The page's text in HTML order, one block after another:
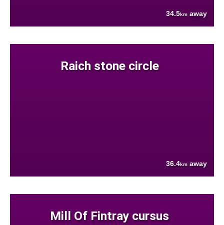
34.5km away
Raich stone circle
36.4km away
Mill Of Fintray cursus